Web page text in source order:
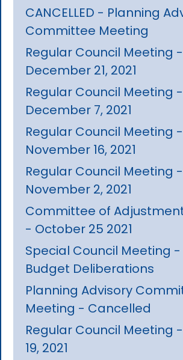
CANCELLED - Planning
Committee Meeting
Regular Council Meeting -
December 21, 2021
Regular Council Meeting -
December 7, 2021
Regular Council Meeting -
November 16, 2021
Regular Council Meeting -
November 2, 2021
Committee of
- October 25 2021
Special Council Meeting -
Budget Deliberations
Planning Advisory
Meeting - Cancelled
Regular Council Meeting
19, 2021